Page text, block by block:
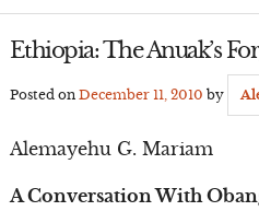
Ethiopia: The Anuak’s
Posted on December 11, 2010 by
Alemayehu G. Mariam
A Conversation With